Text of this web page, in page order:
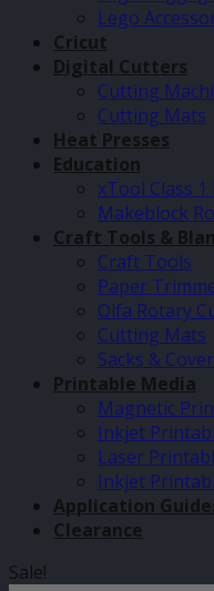
Lego
Cricut
Digital Cutters
Cutting
Cutting Mats
Heat Presses
Education
xTool Class 1
Makeblock
Craft Tools &
Craft Tools
Paper
Olfa Rotary
Cutting Mats
Sacks &
Printable Media
Magnetic
Inkjet
Laser
Inkjet
Application
Clearance
Sale!